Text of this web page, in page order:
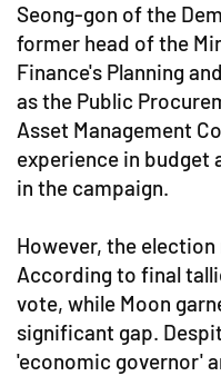
Seong-gon of the
former head of the
Finance's Planning
as the Public
Asset Management
experience in budget
in the campaign.
However, the
According to final
vote, while Moon
significant gap.
'economic governor'